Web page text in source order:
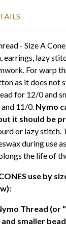
- Size A
earrings, lazy
For warp
as it does not
for 12/0 and
11/0. Nymo
it should be
or lazy stitch.
during use
the life of
use by
Thread
smaller